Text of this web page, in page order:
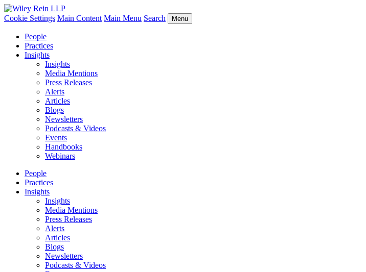
Cookie Settings Main Content Main Menu Search Menu
People
Practices
Insights
Insights
Media Mentions
Press Releases
Alerts
Articles
Blogs
Newsletters
Podcasts & Videos
Events
Handbooks
Webinars
People
Practices
Insights
Insights
Media Mentions
Press Releases
Alerts
Articles
Blogs
Newsletters
Podcasts & Videos